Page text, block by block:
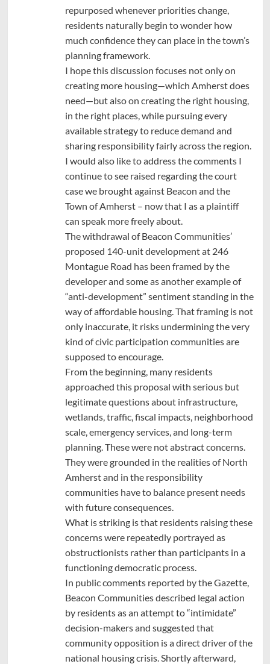
repurposed whenever priorities change,
residents naturally begin to wonder how
much confidence they can place in the town’s
planning framework.
I hope this discussion focuses not only on
creating more housing—which Amherst does
need—but also on creating the right housing,
in the right places, while pursuing every
available strategy to reduce demand and
sharing responsibility fairly across the region.
I would also like to address the comments I
continue to see raised regarding the court
case we brought against Beacon and the
Town of Amherst – now that I as a plaintiff
can speak more freely about.
The withdrawal of Beacon Communities’
proposed 140-unit development at 246
Montague Road has been framed by the
developer and some as another example of
“anti-development” sentiment standing in the
way of affordable housing. That framing is not
only inaccurate, it risks undermining the very
kind of civic participation communities are
supposed to encourage.
From the beginning, many residents
approached this proposal with serious but
legitimate questions about infrastructure,
wetlands, traffic, fiscal impacts, neighborhood
scale, emergency services, and long-term
planning. These were not abstract concerns.
They were grounded in the realities of North
Amherst and in the responsibility
communities have to balance present needs
with future consequences.
What is striking is that residents raising these
concerns were repeatedly portrayed as
obstructionists rather than participants in a
functioning democratic process.
In public comments reported by the Gazette,
Beacon Communities described legal action
by residents as an attempt to “intimidate”
decision-makers and suggested that
community opposition is a direct driver of the
national housing crisis. Shortly afterward,